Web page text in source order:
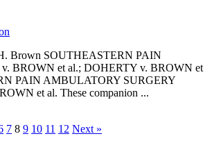
Brown SOUTHEASTERN PAIN
v. BROWN et al.; DOHERTY v. BROWN et
PAIN AMBULATORY SURGERY
et al. These companion ...
7 8 9 10 11 12 Next »